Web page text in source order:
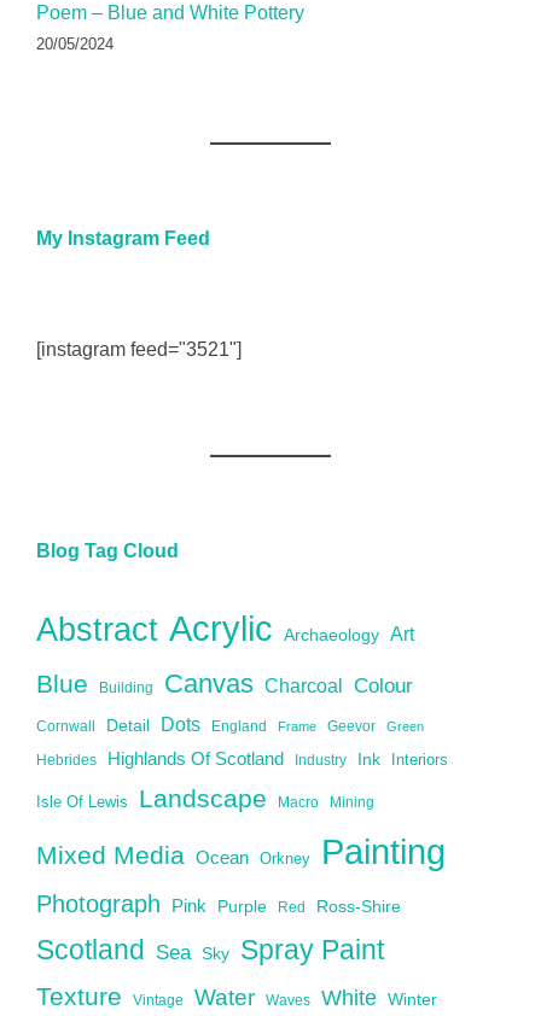
Poem – Blue and White Pottery
20/05/2024
My Instagram Feed
[instagram feed="3521"]
Blog Tag Cloud
Abstract Acrylic Archaeology Art
Blue Building Canvas Charcoal Colour
Cornwall Detail Dots England Frame Geevor Green
Hebrides Highlands Of Scotland Industry Ink Interiors
Isle Of Lewis Landscape Macro Mining
Mixed Media Ocean Orkney Painting
Photograph Pink Purple Red Ross-Shire
Scotland Sea Sky Spray Paint
Texture Vintage Water Waves White Winter